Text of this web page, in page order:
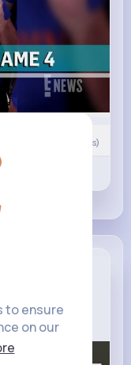
to ensure
on our
Comment(s)
606K+